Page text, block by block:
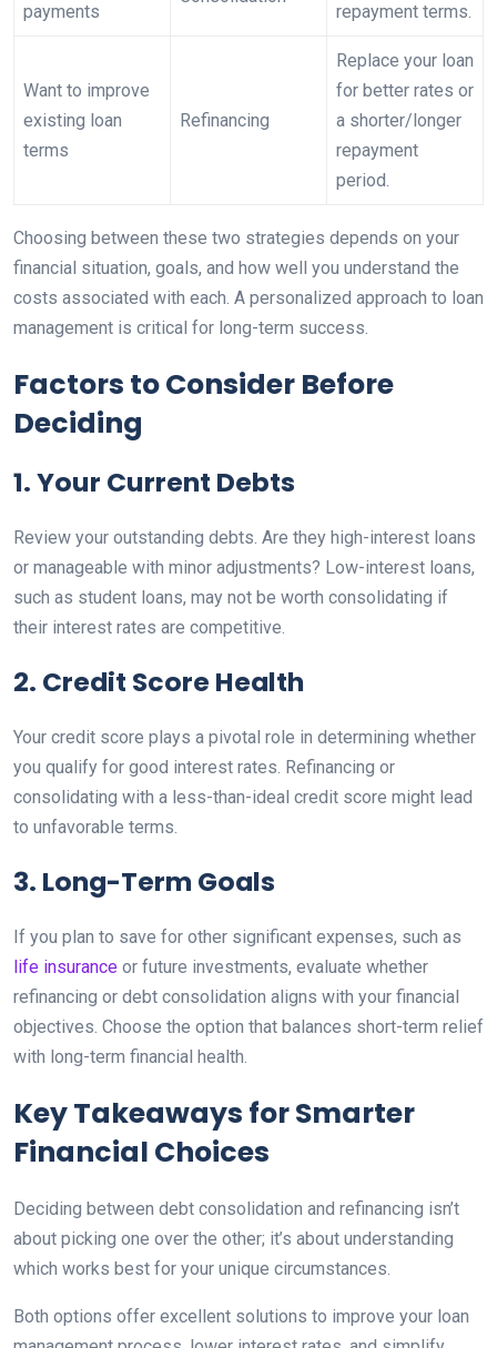
payments
repayment terms.
Want to improve
existing loan
terms
Refinancing
Replace your loan
for better rates or
a shorter/longer
repayment
period.
Choosing between these two strategies depends on your
financial situation, goals, and how well you understand the
costs associated with each. A personalized approach to loan
management is critical for long-term success.
Factors to Consider Before
Deciding
1. Your Current Debts
Review your outstanding debts. Are they high-interest loans
or manageable with minor adjustments? Low-interest loans,
such as student loans, may not be worth consolidating if
their interest rates are competitive.
2. Credit Score Health
Your credit score plays a pivotal role in determining whether
you qualify for good interest rates. Refinancing or
consolidating with a less-than-ideal credit score might lead
to unfavorable terms.
3. Long-Term Goals
If you plan to save for other significant expenses, such as
life insurance or future investments, evaluate whether
refinancing or debt consolidation aligns with your financial
objectives. Choose the option that balances short-term relief
with long-term financial health.
Key Takeaways for Smarter
Financial Choices
Deciding between debt consolidation and refinancing isn’t
about picking one over the other; it’s about understanding
which works best for your unique circumstances.
Both options offer excellent solutions to improve your loan